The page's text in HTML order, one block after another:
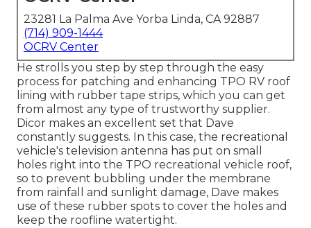
23281 La Palma Ave Yorba Linda, CA 92887
(714) 909-1444
OCRV Center
He strolls you step by step through the easy
process for patching and enhancing TPO RV roof
lining with rubber tape strips, which you can get
from almost any type of trustworthy supplier.
Dicor makes an excellent set that Dave
constantly suggests. In this case, the recreational
vehicle's television antenna has put on small
holes right into the TPO recreational vehicle roof,
so to prevent bubbling under the membrane
from rainfall and sunlight damage, Dave makes
use of these rubber spots to cover the holes and
keep the roofline watertight.